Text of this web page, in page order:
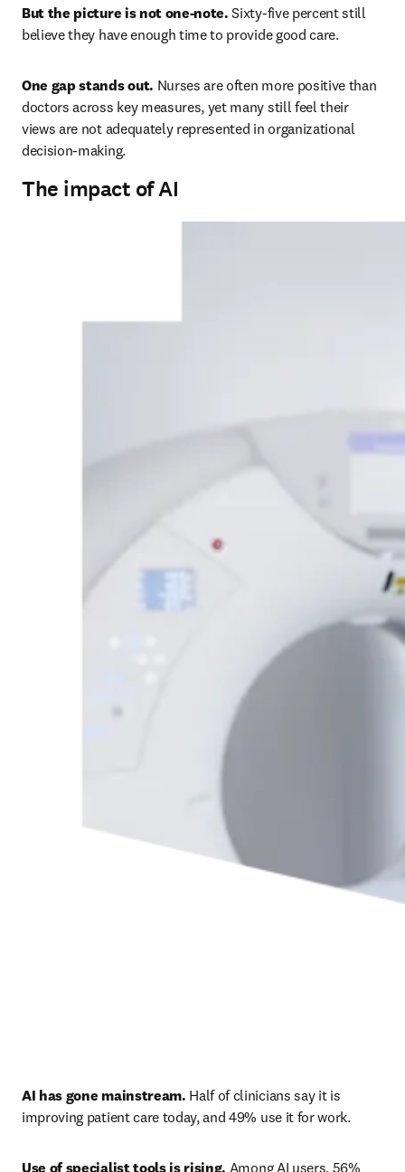
But the picture is not one-note. Sixty-five percent still
believe they have enough time to provide good care.
One gap stands out. Nurses are often more positive than
doctors across key measures, yet many still feel their
views are not adequately represented in organizational
decision-making.
The impact of AI
AI has gone mainstream. Half of clinicians say it is
improving patient care today, and 49% use it for work.
Use of specialist tools is rising. Among AI users, 56%